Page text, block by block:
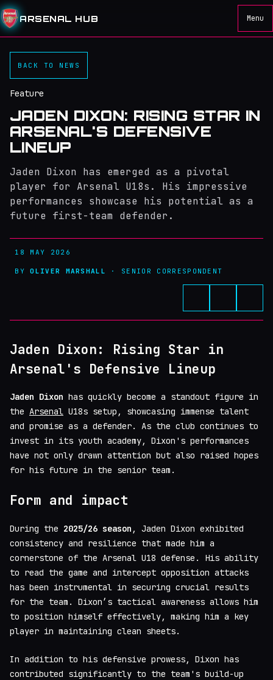
ARSENAL HUB Menu
BACK TO NEWS
Feature
JADEN DIXON: RISING STAR IN
ARSENAL'S DEFENSIVE
LINEUP
Jaden Dixon has emerged as a pivotal
player for Arsenal U18s. His impressive
performances showcase his potential as a
future first-team defender.
18 MAY 2026
BYOLIVER MARSHALL · SENIOR CORRESPONDENT
Jaden Dixon: Rising Star in
Arsenal's Defensive Lineup
Jaden Dixon has quickly become a standout figure in
the Arsenal U18s setup, showcasing immense talent
and promise as a defender. As the club continues to
invest in its youth academy, Dixon's performances
have not only drawn attention but also raised hopes
for his future in the senior team.
Form and impact
During the 2025/26 season , Jaden Dixon exhibited
consistency and resilience that made him a
cornerstone of the Arsenal U18 defense. His ability
to read the game and intercept opposition attacks
has been instrumental in securing crucial results
for the team. Dixon’s tactical awareness allows him
to position himself effectively, making him a key
player in maintaining clean sheets.
In addition to his defensive prowess, Dixon has
contributed significantly to the team's build-up